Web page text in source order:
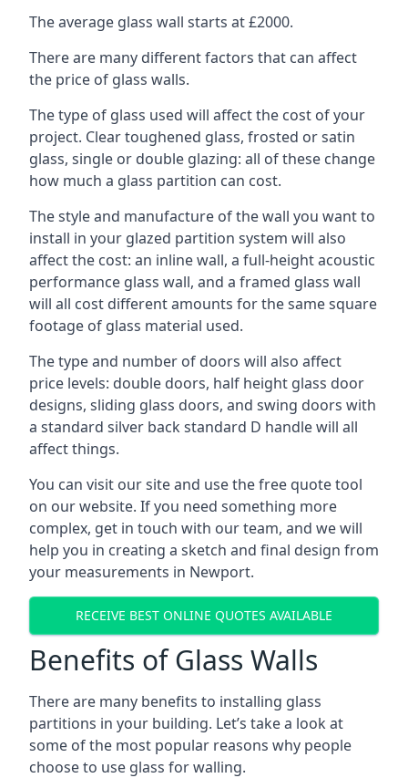
The average glass wall starts at £2000.
There are many different factors that can affect
the price of glass walls.
The type of glass used will affect the cost of your
project. Clear toughened glass, frosted or satin
glass, single or double glazing: all of these change
how much a glass partition can cost.
The style and manufacture of the wall you want to
install in your glazed partition system will also
affect the cost: an inline wall, a full-height acoustic
performance glass wall, and a framed glass wall
will all cost different amounts for the same square
footage of glass material used.
The type and number of doors will also affect
price levels: double doors, half height glass door
designs, sliding glass doors, and swing doors with
a standard silver back standard D handle will all
affect things.
You can visit our site and use the free quote tool
on our website. If you need something more
complex, get in touch with our team, and we will
help you in creating a sketch and final design from
your measurements in Newport.
RECEIVE BEST ONLINE QUOTES AVAILABLE
Benefits of Glass Walls
There are many benefits to installing glass
partitions in your building. Let’s take a look at
some of the most popular reasons why people
choose to use glass for walling.